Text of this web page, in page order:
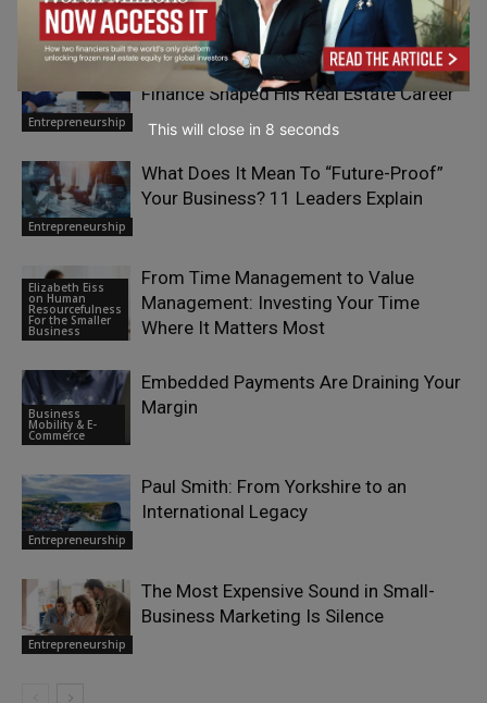
RELATED ARTICLES
Entrepreneurship
Boris Azarenko: How a Background in
Finance Shaped His Real Estate Career
Entrepreneurship
What Does It Mean To “Future-Proof”
Your Business? 11 Leaders Explain
Elizabeth Eiss
on Human
Resourcefulness
For the Smaller
Business
From Time Management to Value
Management: Investing Your Time
Where It Matters Most
Business
Mobility & E-
Commerce
Embedded Payments Are Draining Your
Margin
Entrepreneurship
Paul Smith: From Yorkshire to an
International Legacy
Entrepreneurship
The Most Expensive Sound in Small-
Business Marketing Is Silence
This will close in 7 seconds